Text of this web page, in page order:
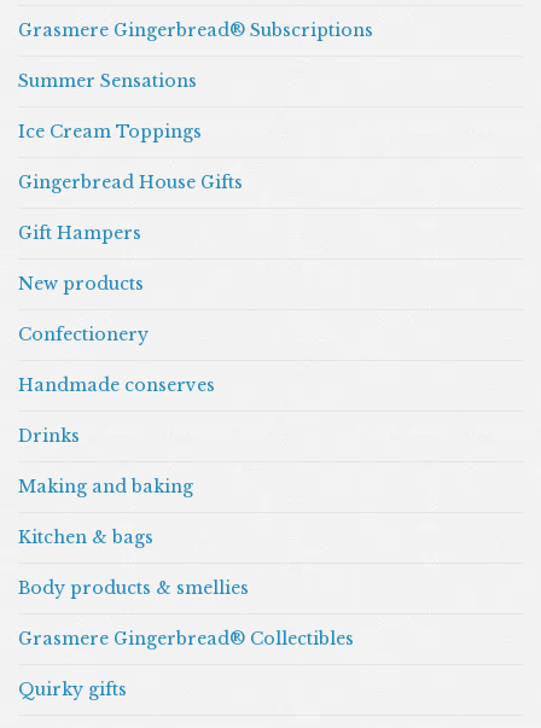
Grasmere Gingerbread® Subscriptions
Summer Sensations
Ice Cream Toppings
Gingerbread House Gifts
Gift Hampers
New products
Confectionery
Handmade conserves
Drinks
Making and baking
Kitchen & bags
Body products & smellies
Grasmere Gingerbread® Collectibles
Quirky gifts